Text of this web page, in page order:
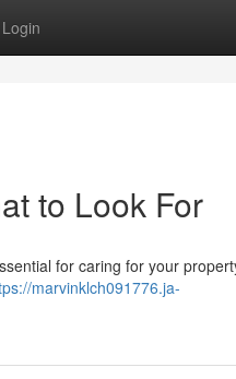
Login
to Look For
for caring for your
marvinklch091776.ja-